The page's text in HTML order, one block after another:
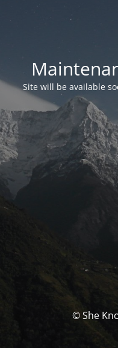
Site will be available
© She